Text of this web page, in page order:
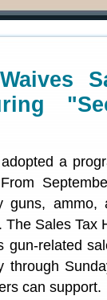
a
guns, ammo,
The Sales Tax
gun-related
through
can support.